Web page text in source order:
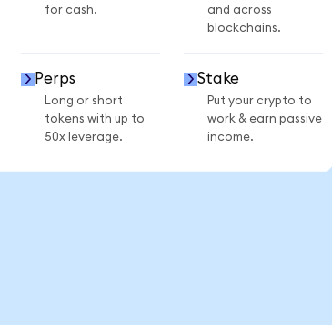
for cash.
and across
blockchains.
Perps
Long or short
tokens with up to
50x leverage.
Stake
Put your crypto to
work & earn passive
income.